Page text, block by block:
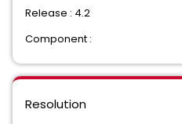
Release : 4.2
Component :
Resolution